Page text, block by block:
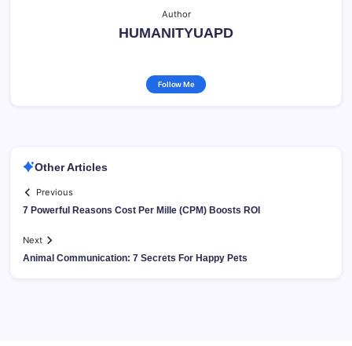
Author
HUMANITYUAPD
Follow Me
Other Articles
Previous
7 Powerful Reasons Cost Per Mille (CPM) Boosts ROI
Next
Animal Communication: 7 Secrets For Happy Pets